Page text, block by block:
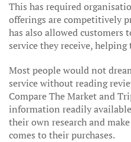
This has required
offerings are competitively
has also allowed customers
service they receive,
Most people would not
service without reading
Compare The Market and
information readily
their own research and
comes to their purchases.